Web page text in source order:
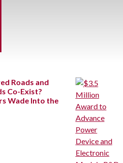
Roads and
Co-Exist?
Wade Into the